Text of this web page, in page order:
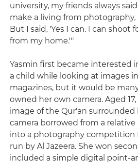
university, my friends always
make a living from photography,
But I said, 'Yes I can. I can shoot
from my home.'"
Yasmin first became interested
a child while looking at images
magazines, but it would be
owned her own camera. Aged
image of the Qur'an surrounded
camera borrowed from a
into a photography competition
run by Al Jazeera. She won
included a simple digital point-